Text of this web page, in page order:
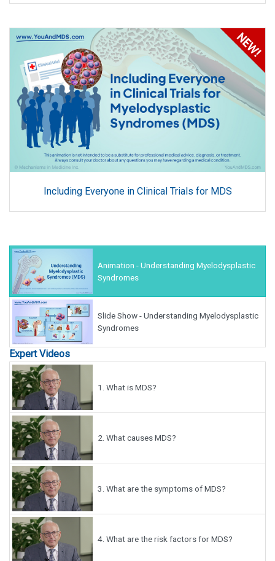
Including Everyone in Clinical Trials for MDS
Animation - Understanding Myelodysplastic
Syndromes
Slide Show - Understanding Myelodysplastic
Syndromes
Expert Videos
1. What is MDS?
2. What causes MDS?
3. What are the symptoms of MDS?
4. What are the risk factors for MDS?